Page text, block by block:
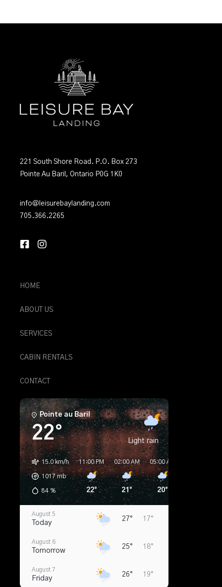
221 South Shore Road. P.O. Box 273
Pointe Au Baril, Ontario P0G 1K0
info@leisurebaylanding.com
705.366.2265
HOME
ABOUT US
SERVICES
CABIN RENTALS
CONTACT
Pointe au Baril
22° Light rain
15.0 km/h
1017mb
84%
11:00 PM
22°
02:00 AM
21°
05:00 AM
20°
August 5
Today
27° 17°
August 6
Tomorrow
25° 18°
August 7
Friday
26° 19°